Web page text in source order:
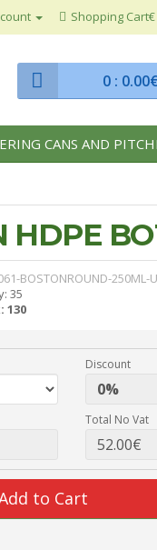
Shopping Cart€
0:
CANS AND
HDPE
BOSTONROUND-250ML-
35
130
Discount
Total No Vat
to Cart